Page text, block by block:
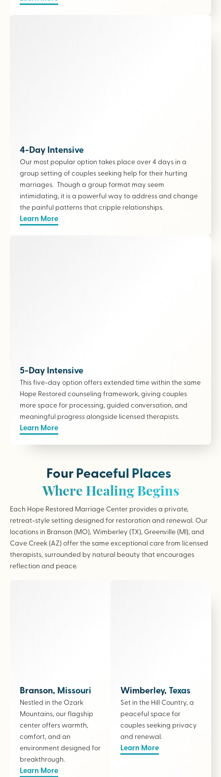
4-Day Intensive
Our most popular option takes place over 4 days in a
group setting of couples seeking help for their hurting
marriages. Though a group format may seem
intimidating, it is a powerful way to address and change
the painful patterns that cripple relationships.
Learn More
5-Day Intensive
This five-day option offers extended time within the same
Hope Restored counseling framework, giving couples
more space for processing, guided conversation, and
meaningful progress alongside licensed therapists.
Learn More
Four Peaceful Places
Where Healing Begins
Each Hope Restored Marriage Center provides a private,
retreat-style setting designed for restoration and renewal. Our
locations in Branson (MO), Wimberley (TX), Greenville (MI), and
Cave Creek (AZ) offer the same exceptional care from licensed
therapists, surrounded by natural beauty that encourages
reflection and peace.
Branson, Missouri
Nestled in the Ozark
Mountains, our flagship
center offers warmth,
comfort, and an
environment designed for
breakthrough.
Learn More
Wimberley, Texas
Set in the Hill Country, a
peaceful space for
couples seeking privacy
and renewal.
Learn More